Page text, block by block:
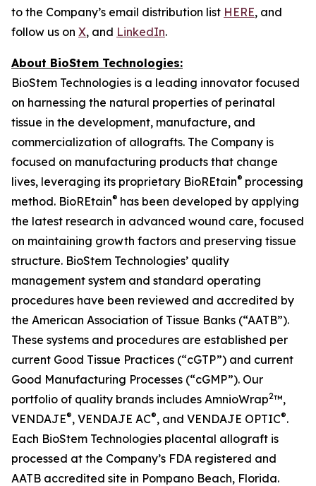
to the Company’s email distribution list HERE, and
follow us on X, and LinkedIn.
About BioStem Technologies:
BioStem Technologies is a leading innovator focused
on harnessing the natural properties of perinatal
tissue in the development, manufacture, and
commercialization of allografts. The Company is
focused on manufacturing products that change
lives, leveraging its proprietary BioREtain® processing
method. BioREtain® has been developed by applying
the latest research in advanced wound care, focused
on maintaining growth factors and preserving tissue
structure. BioStem Technologies’ quality
management system and standard operating
procedures have been reviewed and accredited by
the American Association of Tissue Banks (“AATB”).
These systems and procedures are established per
current Good Tissue Practices (“cGTP”) and current
Good Manufacturing Processes (“cGMP”). Our
portfolio of quality brands includes AmnioWrap2™,
VENDAJE®, VENDAJE AC®, and VENDAJE OPTIC®.
Each BioStem Technologies placental allograft is
processed at the Company’s FDA registered and
AATB accredited site in Pompano Beach, Florida.